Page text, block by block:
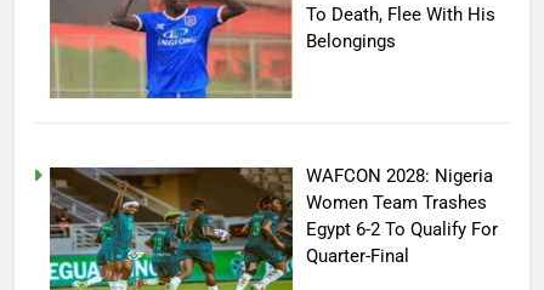
To Death, Flee With His
Belongings
WAFCON 2028: Nigeria
Women Team Trashes
Egypt 6-2 To Qualify For
Quarter-Final